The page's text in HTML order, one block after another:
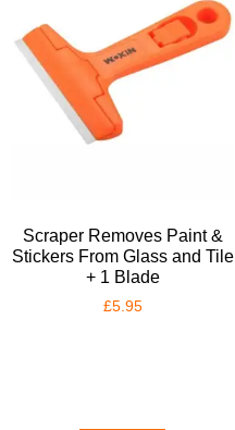
Scraper Removes Paint &
Stickers From Glass and Tile
+ 1 Blade
£5.95